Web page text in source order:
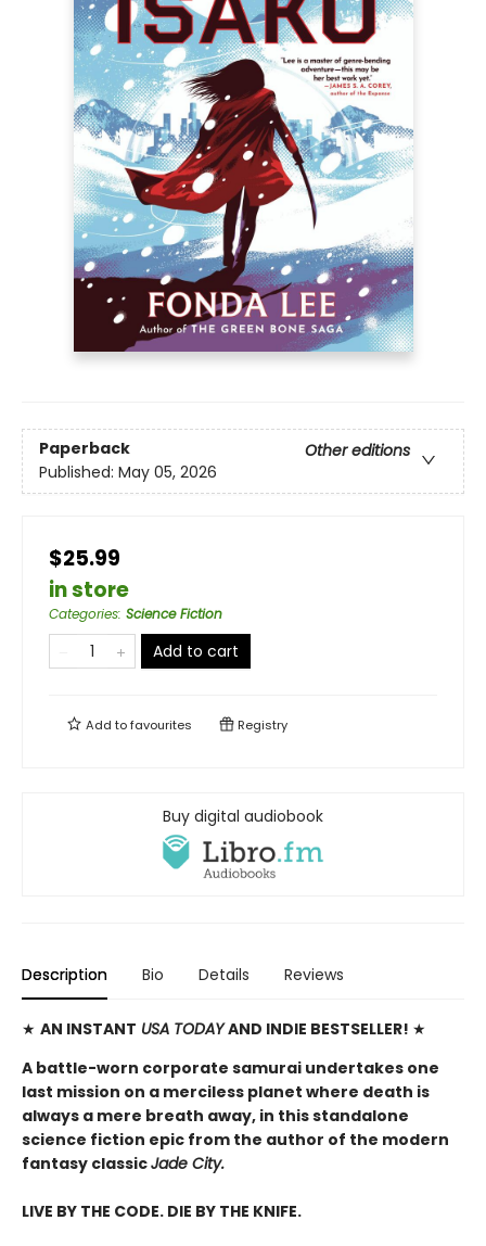
Paperback
Other editions
Published: May 05, 2026
$25.99
in store
Categories: Science Fiction
Add to cart
Add tofavourites Registry
Buy digital audiobook
Description Bio Details Reviews
★ AN INSTANT USA TODAYAND INDIE BESTSELLER! ★
A battle-worn corporate samurai undertakes one
last mission on a merciless planet where death is
always a mere breath away, in this standalone
science fiction epic from the author of the modern
fantasy classicJade City.
LIVE BY THE CODE. DIE BY THE KNIFE.